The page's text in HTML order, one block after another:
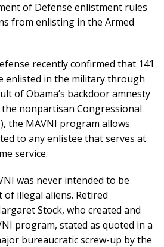
of Defense enlistment rules
from enlisting in the Armed
recently confirmed that 141
enlisted in the military through
of Obama’s backdoor amnesty
nonpartisan Congressional
the MAVNI program allows
to any enlistee that serves at
service.
was never intended to be
illegal aliens. Retired
Stock, who created and
program, stated as quoted in a
bureaucratic screw-up by the